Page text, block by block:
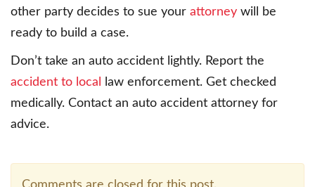
other party decides to sue your attorney will be
ready to build a case.
Don’t take an auto accident lightly. Report the
accident to local
law enforcement. Get checked
medically. Contact an auto accident attorney for
advice.